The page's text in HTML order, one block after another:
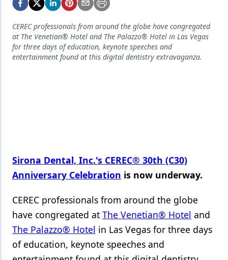
Endodontics
Equipment & Supplies
Ergonomics
Oral-Systemic Health
Pediatric Dentistry
Periodontics
Products
CEREC professionals from around the globe have congregated
at The Venetian® Hotel and The Palazzo® Hotel in Las Vegas
for three days of education, keynote speeches and
entertainment found at this digital dentistry extravaganza.
Sirona Dental, Inc.'s CEREC® 30th (C30)
Anniversary Celebration is now underway.
CEREC professionals from around the globe
have congregated at The Venetian® Hotel and
The Palazzo® Hotel in Las Vegas for three days
of education, keynote speeches and